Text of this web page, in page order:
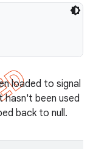
loaded to signal
hasn't been used
back to null.